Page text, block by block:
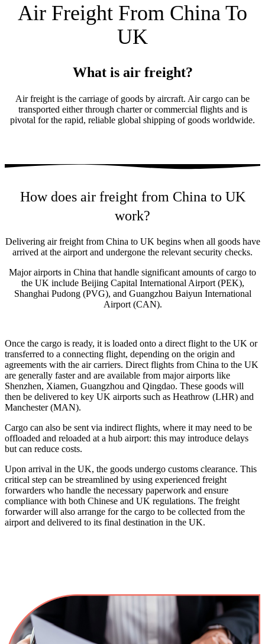
Air Freight From China To
UK
What is air freight?
Air freight is the carriage of goods by aircraft. Air cargo can be
transported either through charter or commercial flights and is
pivotal for the rapid, reliable global shipping of goods worldwide.
How does air freight from China to UK
work?
Delivering air freight from China to UK begins when all goods have
arrived at the airport and undergone the relevant security checks.
Major airports in China that handle significant amounts of cargo to
the UK include Beijing Capital International Airport (PEK),
Shanghai Pudong (PVG), and Guangzhou Baiyun International
Airport (CAN)​.
Once the cargo is ready, it is loaded onto a direct flight to the UK or
transferred to a connecting flight, depending on the origin and
agreements with the air carriers. Direct flights from China to the UK
are generally faster and are available from major airports like
Shenzhen, Xiamen, Guangzhou and Qingdao. These goods will
then be delivered to key UK airports such as Heathrow (LHR) and
Manchester (MAN)​.
Cargo can also be sent via indirect flights, where it may need to be
offloaded and reloaded at a hub airport: this may introduce delays
but can reduce costs.
Upon arrival in the UK, the goods undergo customs clearance. This
critical step can be streamlined by using experienced freight
forwarders who handle the necessary paperwork and ensure
compliance with both Chinese and UK regulations. The freight
forwarder will also arrange for the cargo to be collected from the
airport and delivered to its final destination in the UK​.